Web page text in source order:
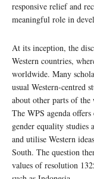
responsive relief and
meaningful role in
At its inception, the
Western countries,
worldwide. Many
usual Western-centred
about other parts of
The WPS agenda
gender equality studies
and utilise Western
South. The question
values of resolution